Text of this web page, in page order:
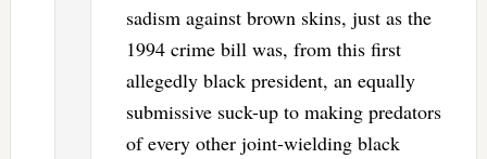
sadism against brown skins, just as the
1994 crime bill was, from this first
allegedly black president, an equally
submissive suck-up to making predators
of every other joint-wielding black